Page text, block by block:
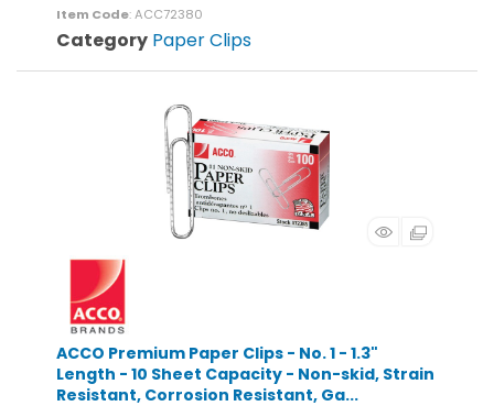
Item Code: ACC72380
Category Paper Clips
ACCO Premium Paper Clips - No. 1 - 1.3"
Length - 10 Sheet Capacity - Non-skid, Strain
Resistant, Corrosion Resistant, Ga...